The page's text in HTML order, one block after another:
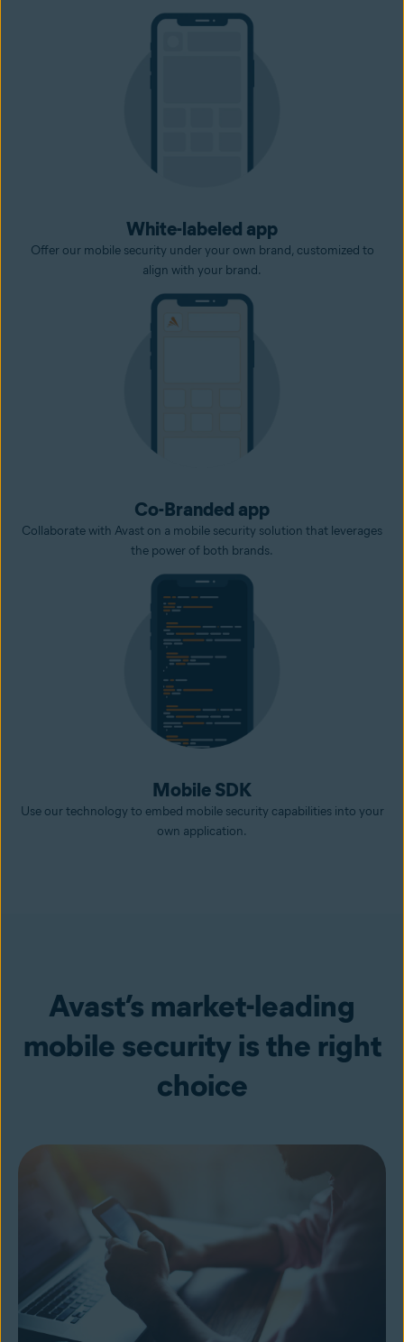
White-labeled app
Offer our mobile security under your own brand, customized to
align with your brand.
Co-Branded app
Collaborate with Avast on a mobile security solution that leverages
the power of both brands.
Mobile SDK
Use our technology to embed mobile security capabilities into your
own application.
Avast’s market-leading
mobile security is the right
choice